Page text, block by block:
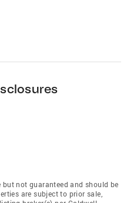
not guaranteed and should be
are subject to prior sale,